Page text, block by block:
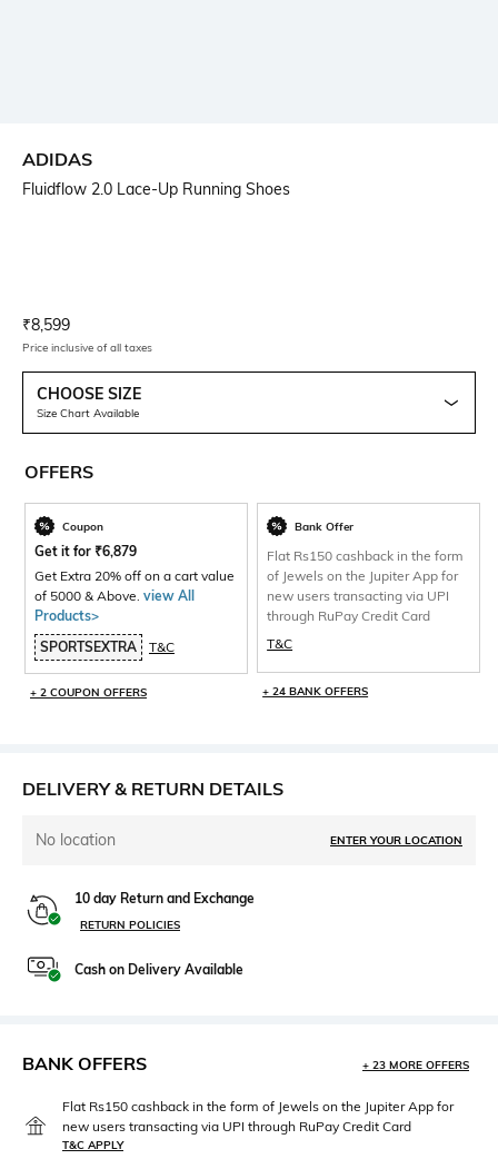
ADIDAS
Fluidflow 2.0 Lace-Up Running Shoes
Current Offer Price:
₹8,599
Price inclusive of all taxes
CHOOSE SIZE
Size Chart Available
OFFERS
Coupon
Get it for ₹6,879
Get Extra 20% off on a cart value
of 5000 & Above. view All
Products>
SPORTSEXTRA
T&C
+ 2 COUPON OFFERS
Bank Offer
Flat Rs150 cashback in the form
of Jewels on the Jupiter App for
new users transacting via UPI
through RuPay Credit Card
T&C
+ 24 BANK OFFERS
DELIVERY & RETURN DETAILS
No location ENTER YOUR LOCATION
10 day Return and Exchange
RETURN POLICIES
Cash on Delivery Available
BANK OFFERS + 23 MORE OFFERS
Flat Rs150 cashback in the form of Jewels on the Jupiter App for
new users transacting via UPI through RuPay Credit Card
T&C APPLY